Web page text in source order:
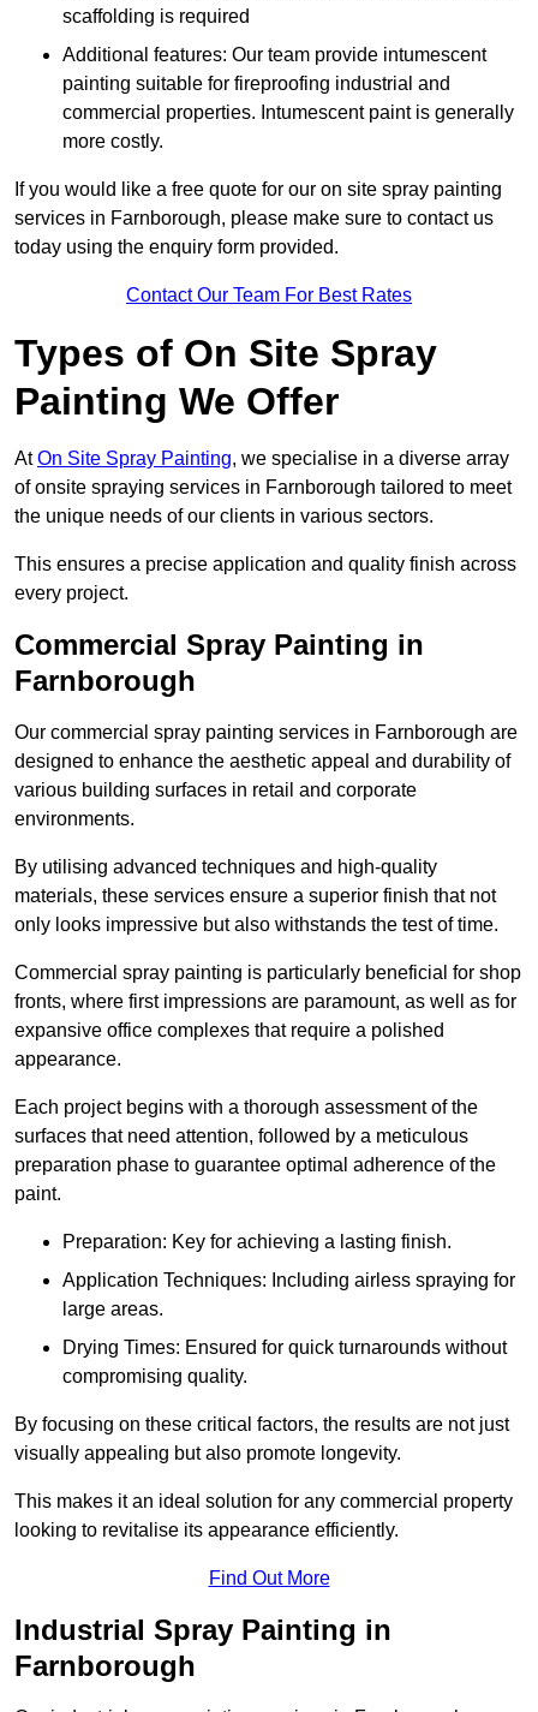
scaffolding is required
Additional features: Our team provide intumescent
painting suitable for fireproofing industrial and
commercial properties. Intumescent paint is generally
more costly.
If you would like a free quote for our on site spray painting
services in Farnborough, please make sure to contact us
today using the enquiry form provided.
Contact Our Team For Best Rates
Types of On Site Spray
Painting We Offer
AtOn Site Spray Painting, we specialise in a diverse array
of onsite spraying services in Farnborough tailored to meet
the unique needs of our clients in various sectors.
This ensures a precise application and quality finish across
every project.
Commercial Spray Painting in
Farnborough
Our commercial spray painting services in Farnborough are
designed to enhance the aesthetic appeal and durability of
various building surfaces in retail and corporate
environments.
By utilising advanced techniques and high-quality
materials, these services ensure a superior finish that not
only looks impressive but also withstands the test of time.
Commercial spray painting is particularly beneficial for shop
fronts, where first impressions are paramount, as well as for
expansive office complexes that require a polished
appearance.
Each project begins with a thorough assessment of the
surfaces that need attention, followed by a meticulous
preparation phase to guarantee optimal adherence of the
paint.
Preparation: Key for achieving a lasting finish.
Application Techniques: Including airless spraying for
large areas.
Drying Times: Ensured for quick turnarounds without
compromising quality.
By focusing on these critical factors, the results are not just
visually appealing but also promote longevity.
This makes it an ideal solution for any commercial property
looking to revitalise its appearance efficiently.
Find Out More
Industrial Spray Painting in
Farnborough